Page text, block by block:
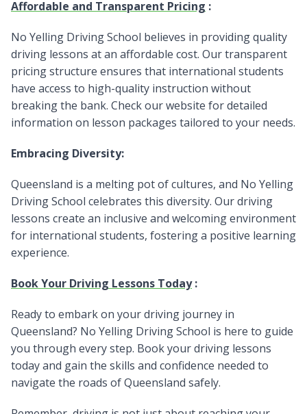
Affordable and Transparent Pricing :
No Yelling Driving School believes in providing quality
driving lessons at an affordable cost. Our transparent
pricing structure ensures that international students
have access to high-quality instruction without
breaking the bank. Check our website for detailed
information on lesson packages tailored to your needs.
Embracing Diversity:
Queensland is a melting pot of cultures, and No Yelling
Driving School celebrates this diversity. Our driving
lessons create an inclusive and welcoming environment
for international students, fostering a positive learning
experience.
Book Your Driving Lessons Today:
Ready to embark on your driving journey in
Queensland? No Yelling Driving School is here to guide
you through every step. Book your driving lessons
today and gain the skills and confidence needed to
navigate the roads of Queensland safely.